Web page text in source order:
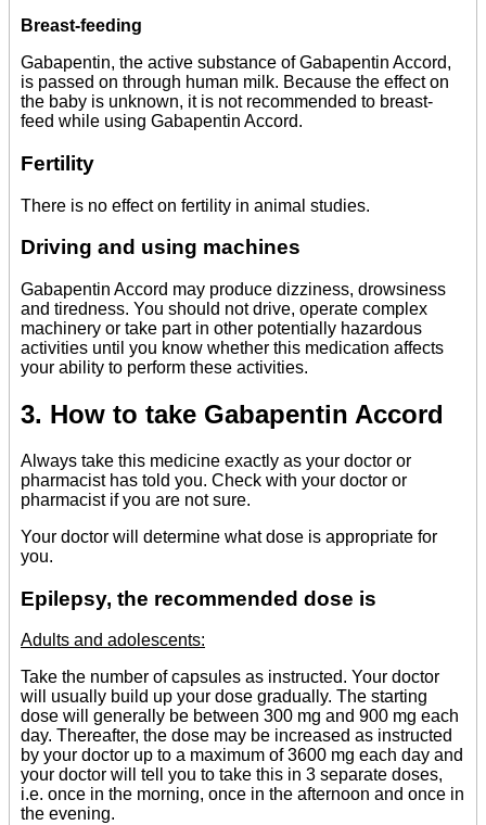
Breast-feeding
Gabapentin, the active substance of Gabapentin Accord,
is passed on through human milk. Because the effect on
the baby is unknown, it is not recommended to breast-
feed while using Gabapentin Accord.
Fertility
There is no effect on fertility in animal studies.
Driving and using machines
Gabapentin Accord may produce dizziness, drowsiness
and tiredness. You should not drive, operate complex
machinery or take part in other potentially hazardous
activities until you know whether this medication affects
your ability to perform these activities.
3. How to take Gabapentin Accord
Always take this medicine exactly as your doctor or
pharmacist has told you. Check with your doctor or
pharmacist if you are not sure.
Your doctor will determine what dose is appropriate for
you.
Epilepsy, the recommended dose is
Adults and adolescents:
Take the number of capsules as instructed. Your doctor
will usually build up your dose gradually. The starting
dose will generally be between 300 mg and 900 mg each
day. Thereafter, the dose may be increased as instructed
by your doctor up to a maximum of 3600 mg each day and
your doctor will tell you to take this in 3 separate doses,
i.e. once in the morning, once in the afternoon and once in
the evening.